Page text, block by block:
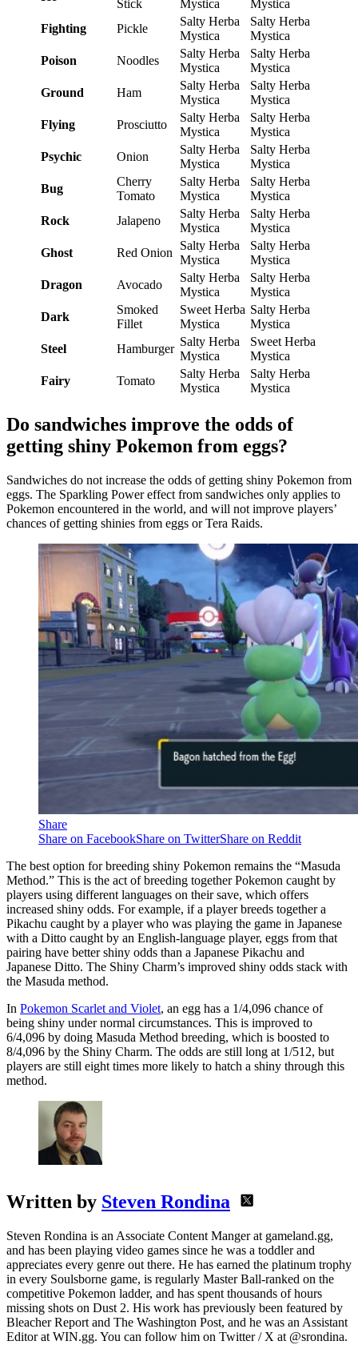
Stick Mystica
Mystica
Fighting
Pickle
Salty Herba
Mystica
Salty Herba
Mystica
Poison
Noodles
Salty Herba
Mystica
Salty Herba
Mystica
Ground
Ham
Salty Herba
Mystica
Salty Herba
Mystica
Flying
Prosciutto
Salty Herba
Mystica
Salty Herba
Mystica
Psychic
Onion
Salty Herba
Mystica
Salty Herba
Mystica
Bug
Cherry
Tomato
Salty Herba
Mystica
Salty Herba
Mystica
Rock
Jalapeno
Salty Herba
Mystica
Salty Herba
Mystica
Ghost
Red Onion
Salty Herba
Mystica
Salty Herba
Mystica
Dragon
Avocado
Salty Herba
Mystica
Salty Herba
Mystica
Dark
Smoked
Fillet
Sweet Herba
Mystica
Salty Herba
Mystica
Steel
Hamburger
Salty Herba
Mystica
Sweet Herba
Mystica
Fairy
Tomato
Salty Herba
Mystica
Salty Herba
Mystica
Do sandwiches improve the odds of
getting shiny Pokemon from eggs?
Sandwiches do not increase the odds of getting shiny Pokemon from
eggs. The Sparkling Power effect from sandwiches only applies to
Pokemon encountered in the world, and will not improve players’
chances of getting shinies from eggs or Tera Raids.
Share
Share on FacebookShare on TwitterShare on Reddit
The best option for breeding shiny Pokemon remains the “Masuda
Method.” This is the act of breeding together Pokemon caught by
players using different languages on their save, which offers
increased shiny odds. For example, if a player breeds together a
Pikachu caught by a player who was playing the game in Japanese
with a Ditto caught by an English-language player, eggs from that
pairing have better shiny odds than a Japanese Pikachu and
Japanese Ditto. The Shiny Charm’s improved shiny odds stack with
the Masuda method.
In Pokemon Scarlet and Violet, an egg has a 1/4,096 chance of
being shiny under normal circumstances. This is improved to
6/4,096 by doing Masuda Method breeding, which is boosted to
8/4,096 by the Shiny Charm. The odds are still long at 1/512, but
players are still eight times more likely to hatch a shiny through this
method.
Written by Steven Rondina
Steven Rondina is an Associate Content Manger at gameland.gg,
and has been playing video games since he was a toddler and
appreciates every genre out there. He has earned the platinum trophy
in every Soulsborne game, is regularly Master Ball-ranked on the
competitive Pokemon ladder, and has spent thousands of hours
missing shots on Dust 2. His work has previously been featured by
Bleacher Report and The Washington Post, and he was an Assistant
Editor at WIN.gg. You can follow him on Twitter / X at @srondina.